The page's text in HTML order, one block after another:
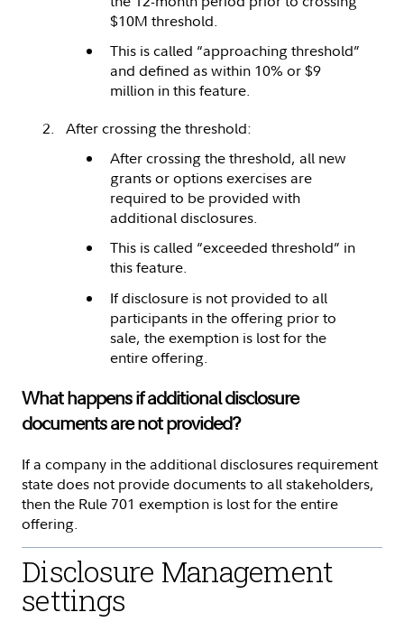
$10M threshold.
This is called “approaching threshold”
and defined as within 10% or $9
million in this feature.
After crossing the threshold:
After crossing the threshold, all new
grants or options exercises are
required to be provided with
additional disclosures.
This is called “exceeded threshold” in
this feature.
If disclosure is not provided to all
participants in the offering prior to
sale, the exemption is lost for the
entire offering.
What happens if additional disclosure
documents are not provided?
If a company in the additional disclosures requirement
state does not provide documents to all stakeholders,
then the Rule 701 exemption is lost for the entire
offering.
Disclosure Management
settings